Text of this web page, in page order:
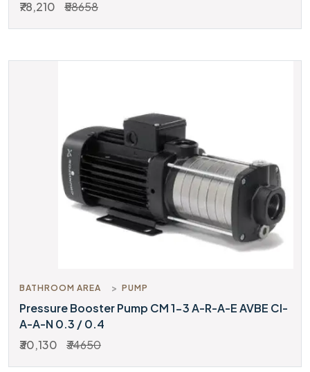
₹78,210
₹58658
BATHROOM AREA PUMP
Pressure Booster Pump CM 1-3 A-R-A-E AVBE CI-
A-A-N 0.3 / 0.4
₹30,130
₹34650